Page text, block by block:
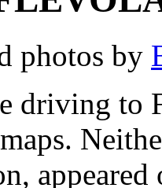
photos by
driving to